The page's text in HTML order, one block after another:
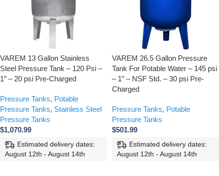
VAREM 13 Gallon Stainless
Steel Pressure Tank – 120 Psi –
1″ – 20 psi Pre-Charged
Pressure Tanks, Potable
Pressure Tanks, Stainless Steel
Pressure Tanks
$1,070.99
Estimated delivery dates:
August 12th - August 14th
VAREM 26.5 Gallon Pressure
Tank For Potable Water – 145 psi
– 1″ – NSF Std. – 30 psi Pre-
Charged
Pressure Tanks, Potable
Pressure Tanks
$501.99
Estimated delivery dates:
August 12th - August 14th